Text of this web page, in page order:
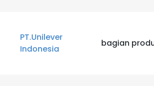
PT.Unilever
Indonesia
bagian